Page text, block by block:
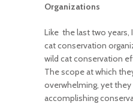
Organizations
Like the last two years,
cat conservation
wild cat conservation
The scope at which
overwhelming, yet
accomplishing